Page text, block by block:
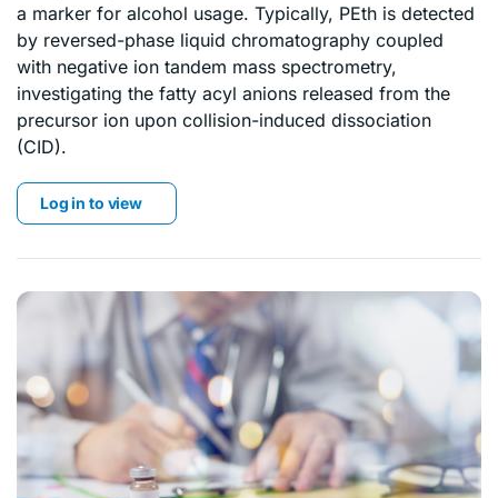
a marker for alcohol usage. Typically, PEth is detected
by reversed-phase liquid chromatography coupled
with negative ion tandem mass spectrometry,
investigating the fatty acyl anions released from the
precursor ion upon collision-induced dissociation
(CID).
Log in to view